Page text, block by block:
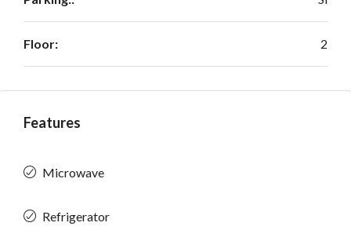
Floor: 2
Features
Microwave
Refrigerator